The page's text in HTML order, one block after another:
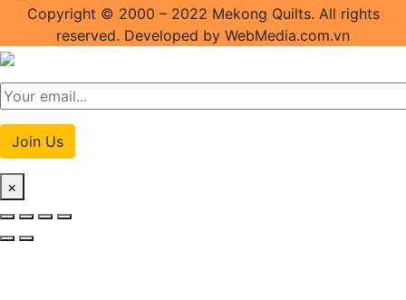
Copyright © 2000 – 2022 Mekong Quilts. All rights
reserved. Developed by WebMedia.com.vn
Join Us
×